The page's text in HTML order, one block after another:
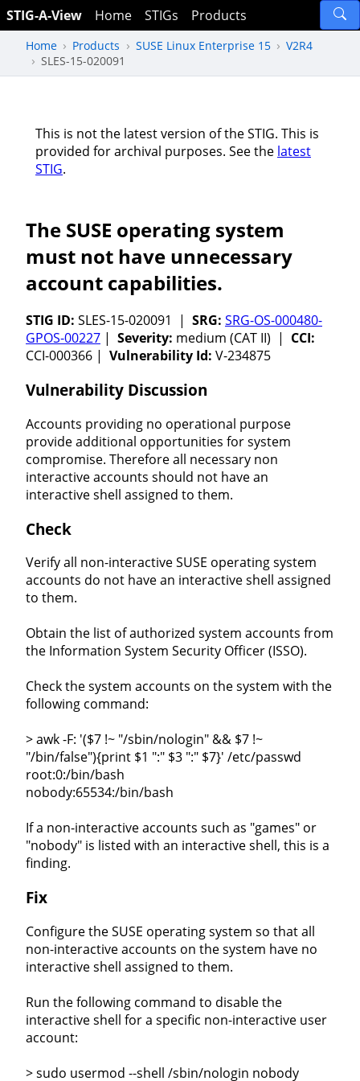
STIG-A-View Home STIGs Products
Home Products SUSE Linux Enterprise 15
V2R4
SLES-15-020091
This is not the latest version of the STIG. This is
provided for archival purposes. See the latest
STIG.
The SUSE operating system
must not have unnecessary
account capabilities.
STIG ID: SLES-15-020091 | SRG: SRG-OS-000480-
GPOS-00227 | Severity: medium (CAT II) | CCI:
CCI-000366 | Vulnerability Id: V-234875
Vulnerability Discussion
Accounts providing no operational purpose
provide additional opportunities for system
compromise. Therefore all necessary non
interactive accounts should not have an
interactive shell assigned to them.
Check
Verify all non-interactive SUSE operating system
accounts do not have an interactive shell assigned
to them.
Obtain the list of authorized system accounts from
the Information System Security Officer (ISSO).
Check the system accounts on the system with the
following command:
> awk -F: '($7 !~ "/sbin/nologin" && $7 !~
"/bin/false"){print $1 ":" $3 ":" $7}' /etc/passwd
root:0:/bin/bash
nobody:65534:/bin/bash
If a non-interactive accounts such as "games" or
"nobody" is listed with an interactive shell, this is a
finding.
Fix
Configure the SUSE operating system so that all
non-interactive accounts on the system have no
interactive shell assigned to them.
Run the following command to disable the
interactive shell for a specific non-interactive user
account:
> sudo usermod --shell /sbin/nologin nobody